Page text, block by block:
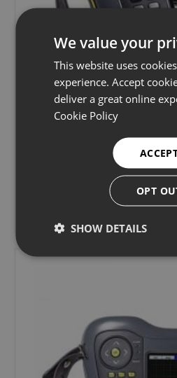
Sonatest Sitescan D-50
Ultrasonic flaw detectors
We value your
This website uses
experience. Accept
deliver a great online
Cookie Policy
OPT
SHOW DETAILS